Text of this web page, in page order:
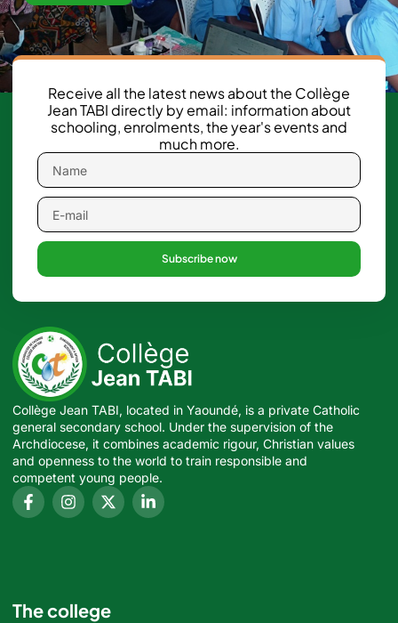
Receive all the latest news about the Collège
Jean TABI directly by email: information about
schooling, enrolments, the year's events and
much more.
Subscribe now
Collège Jean TABI, located in Yaoundé, is a private Catholic
general secondary school. Under the supervision of the
Archdiocese, it combines academic rigour, Christian values
and openness to the world to train responsible and
competent young people.
The college